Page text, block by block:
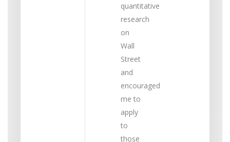
quantitative
research
on
Wall
Street
and
encouraged
me to
apply
to
those